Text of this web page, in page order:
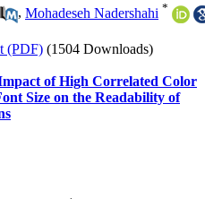
, Mohadeseh Nadershahi *
(PDF) (1504 Downloads)
of High Correlated Color
Size on the Readability of